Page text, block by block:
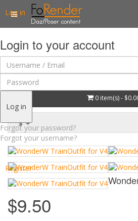
Log in
Login to your account
Log in
Forgot your password?
Forgot your username?
Register
0 item(s) -
$
$9.50